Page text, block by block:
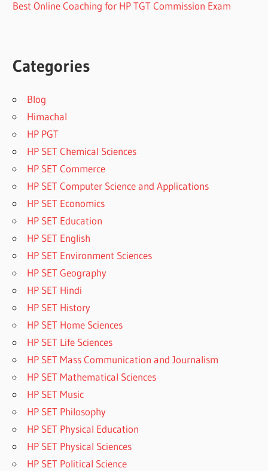
Best Online Coaching for HP TGT Commission Exam
Categories
Blog
Himachal
HP PGT
HP SET Chemical Sciences
HP SET Commerce
HP SET Computer Science and Applications
HP SET Economics
HP SET Education
HP SET English
HP SET Environment Sciences
HP SET Geography
HP SET Hindi
HP SET History
HP SET Home Sciences
HP SET Life Sciences
HP SET Mass Communication and Journalism
HP SET Mathematical Sciences
HP SET Music
HP SET Philosophy
HP SET Physical Education
HP SET Physical Sciences
HP SET Political Science